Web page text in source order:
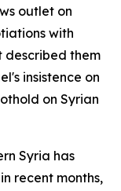
outlet on
with
described them
insistence on
on Syrian
Syria has
recent months,